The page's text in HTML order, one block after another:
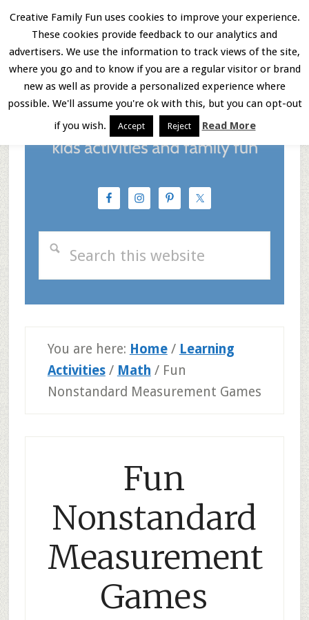
Skip
main
content
Skip
primary
sidebar
Skip
footer
Menu
You are here: Home / Learning
Activities / Math /Fun
Nonstandard Measurement Games
Fun
Nonstandard
Measurement
Games
Creative Family Fun uses cookies to improve your experience.
These cookies provide feedback to our analytics and
advertisers. We use the information to track views of the site,
where you go and to know if you are a regular visitor or brand
new as well as provide a personalized experience where
possible. We'll assume you're ok with this, but you can opt-out
if you wish.
Accept Reject Read More